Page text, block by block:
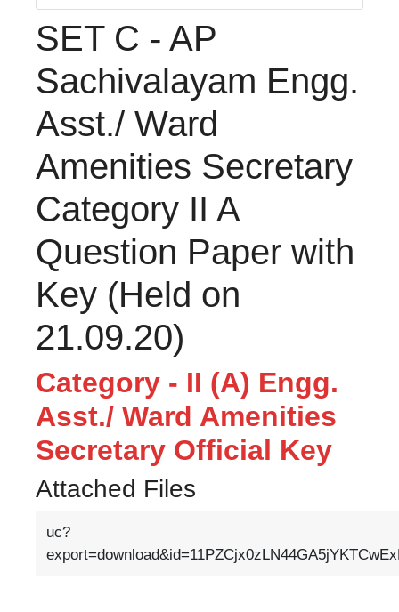
SET C - AP
Sachivalayam Engg.
Asst./ Ward
Amenities Secretary
Category II A
Question Paper with
Key (Held on
21.09.20)
Category - II (A) Engg.
Asst./ Ward Amenities
Secretary Official Key
Attached Files
uc?